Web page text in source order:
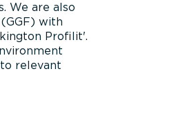
We are also
with
Profilit'.
relevant